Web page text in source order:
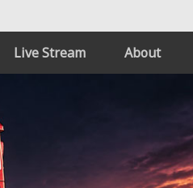
Live Stream About